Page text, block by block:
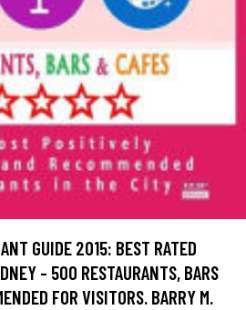
GUIDE 2015: BEST RATED
- 500 RESTAURANTS, BARS
FOR VISITORS. BARRY M.